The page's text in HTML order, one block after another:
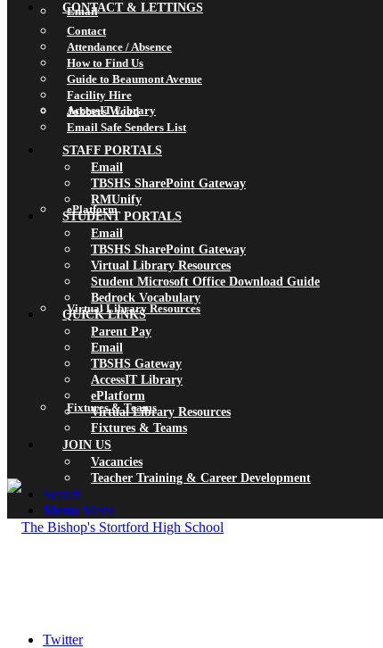
Email
AccessIT Library
ePlatform
Virtual Library Resources
Fixtures & Teams
Twitter
CONTACT & LETTINGS
Contact
Attendance / Absence
How to Find Us
Guide to Beaumont Avenue
Facility Hire
Jobbers Wood
Email Safe Senders List
STAFF PORTALS
Email
TBSHS SharePoint Gateway
RMUnify
STUDENT PORTALS
Email
TBSHS SharePoint Gateway
Virtual Library Resources
Student Microsoft Office Download Guide
Bedrock Vocabulary
QUICK LINKS
Parent Pay
Email
TBSHS Gateway
AccessIT Library
ePlatform
Virtual Library Resources
Fixtures & Teams
JOIN US
Vacancies
Teacher Training & Career Development
Search
Menu Menu